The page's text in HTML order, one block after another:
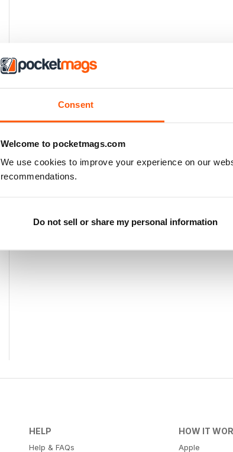
Consent
Welcome to pocketmags.com
We use cookies to improve your experience on our
recommendations.
Do not sell or share my personal information
HELP
Help & FAQs
HOW IT
Apple